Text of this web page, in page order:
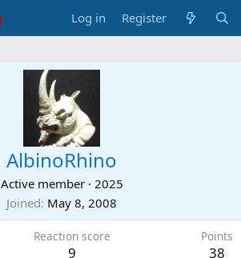
Log in Register
AlbinoRhino
Active member · 2025
Joined May 8, 2008
Reaction score
9
Points
38